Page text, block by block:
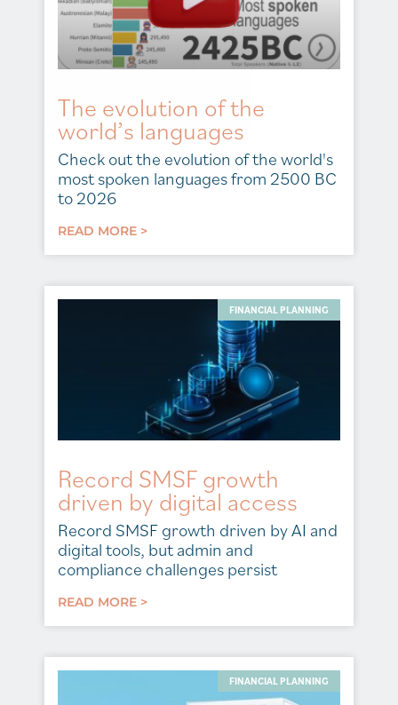
The evolution of the
world’s languages
Check out the evolution of the world's
most spoken languages from 2500 BC
to 2026
READ MORE >
FINANCIAL PLANNING
Record SMSF growth
driven by digital access
Record SMSF growth driven by AI and
digital tools, but admin and
compliance challenges persist
READ MORE >
FINANCIAL PLANNING